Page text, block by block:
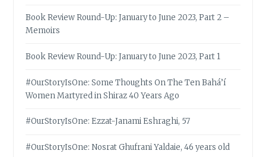
Book Review Round-Up: January to June 2023, Part 2 –
Memoirs
Book Review Round-Up: January to June 2023, Part 1
#OurStoryIsOne: Some Thoughts On The Ten Bahá’í
Women Martyred in Shiraz 40 Years Ago
#OurStoryIsOne: Ezzat-Janami Eshraghi, 57
#OurStoryIsOne: Nosrat Ghufrani Yaldaie, 46 years old